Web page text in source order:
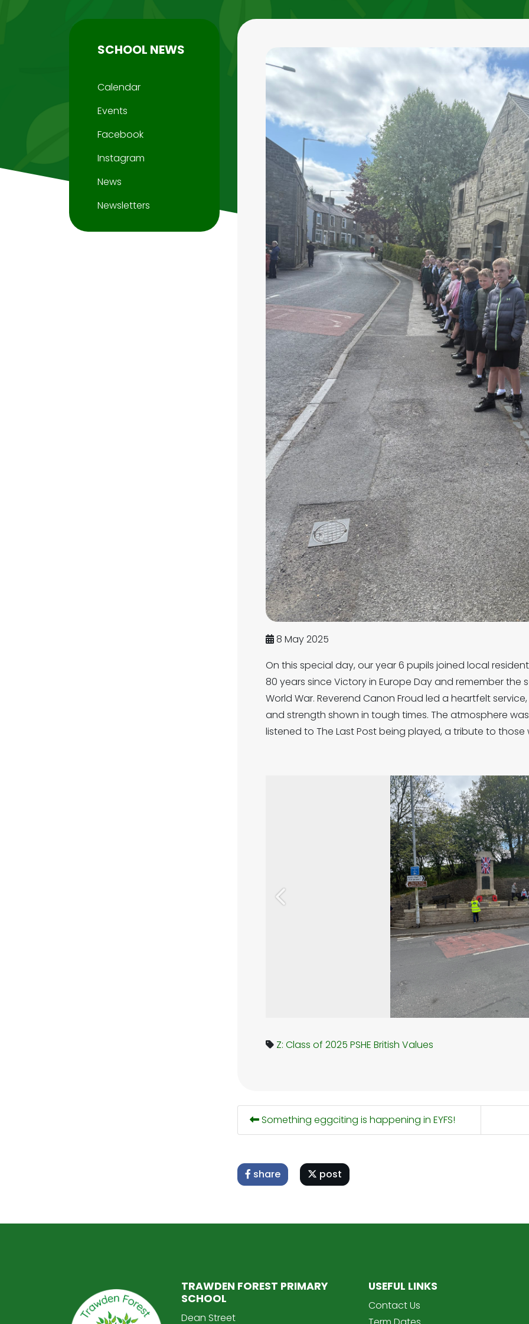
8 May 2025
On this special day, our year 6 pupils joined local
80 years since Victory in Europe Day and remember
World War. Reverend Canon Froud led a heartfelt
and strength shown in tough times. The atmosphere
listened to The Last Post being played, a tribute to
Previous
Z: Class of 2025 PSHE British Values
Something eggciting is happening in EYFS!
share post
SCHOOL NEWS
Calendar
Events
Facebook
Instagram
News
Newsletters
TRAWDEN FOREST PRIMARY
SCHOOL
Dean Street
USEFUL LINKS
Contact Us